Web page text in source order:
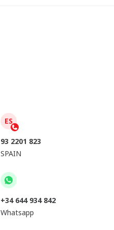
ES
93 2201 823
SPAIN
+34 644 934 842
Whatsapp